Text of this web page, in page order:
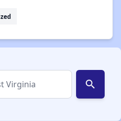
search